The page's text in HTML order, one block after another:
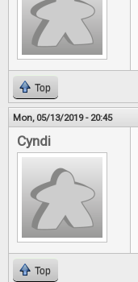
Top
Mon, 05/13/2019 - 20:45
Cyndi
Top